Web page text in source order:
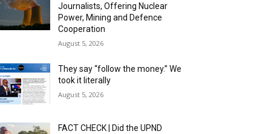
Journalists, Offering Nuclear
Power, Mining and Defence
Cooperation
August 5, 2026
They say “follow the money.” We
took it literally
August 5, 2026
FACT CHECK | Did the UPND